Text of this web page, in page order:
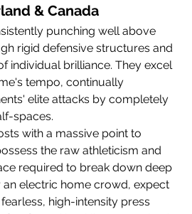
& Canada
punching well above
rigid defensive structures and
individual brilliance. They excel
tempo, continually
elite attacks by completely
spaces.
with a massive point to
the raw athleticism and
required to break down deep
an electric home crowd, expect
high-intensity press